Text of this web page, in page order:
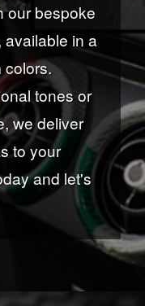
our bespoke
in a
colors.
tones or
we deliver
to your
and let's